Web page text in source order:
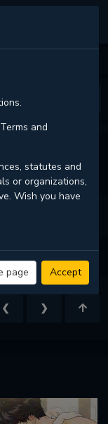
1 - PAGE 13
❮ ❯
and
statutes and
or organizations,
Wish you have
page Accept